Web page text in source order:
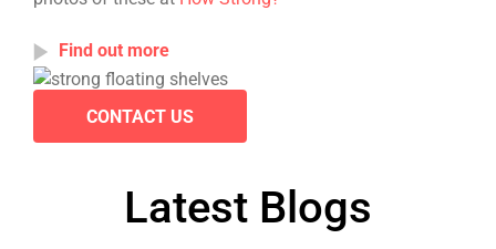
Find out more
CONTACT US
Latest Blogs